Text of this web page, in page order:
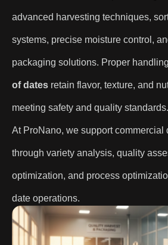
advanced harvesting techniques,
systems, precise moisture control,
packaging solutions. Proper
of dates retain flavor, texture, and
meeting safety and quality standards.
At ProNano, we support commercial
through variety analysis, quality
optimization, and process
date operations.